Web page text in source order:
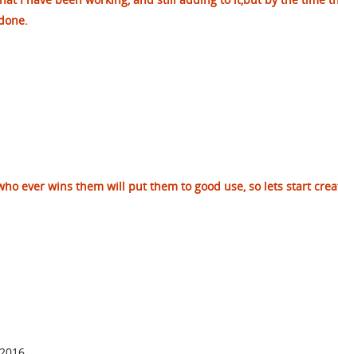
ever wins them will put them to good use, so lets start